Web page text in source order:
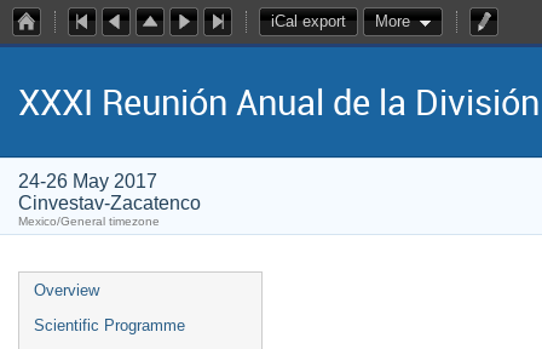
iCal export More
XXXI Reunión Anual de la
24-26 May 2017
Cinvestav-Zacatenco
Mexico/General timezone
Overview
Scientific Programme